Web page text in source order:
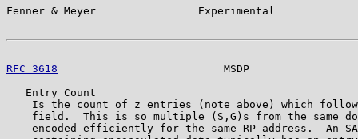
Fenner & Meyer                Experimental
RFC 3618
MSDP
   Entry Count
Is the count of z entries (note above) which
field.  This is so multiple (S,G)s from the same
encoded efficiently for the same RP address.  An